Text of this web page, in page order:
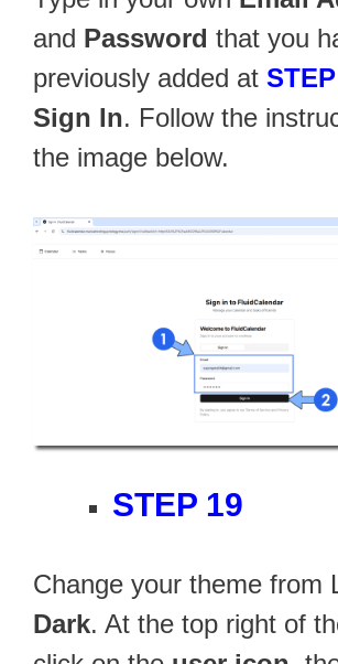
and Password that you
previously added at
Sign In. Follow the
the image below.
STEP 19
Change your theme from
Dark. At the top right of